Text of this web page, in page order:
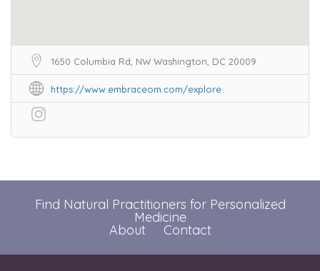
1650 Columbia Rd, NW Washington, DC 20009
https://www.embraceom.com/explore
Find Natural Practitioners for Personalized
Medicine
About Contact